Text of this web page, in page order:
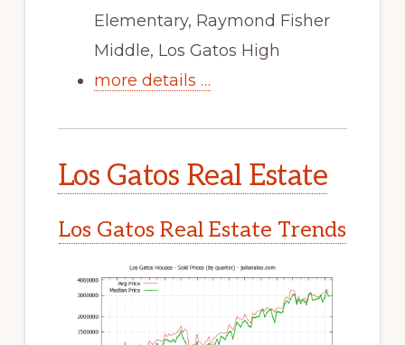
Elementary, Raymond Fisher
Middle, Los Gatos High
more details …
Los Gatos Real Estate
Los Gatos Real Estate Trends